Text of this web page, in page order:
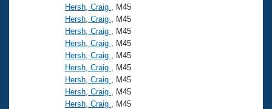
Hersh, Craig
, M45
Hersh, Craig
, M45
Hersh, Craig
, M45
Hersh, Craig
, M45
Hersh, Craig
, M45
Hersh, Craig
, M45
Hersh, Craig
, M45
Hersh, Craig
, M45
Hersh, Craig
, M45